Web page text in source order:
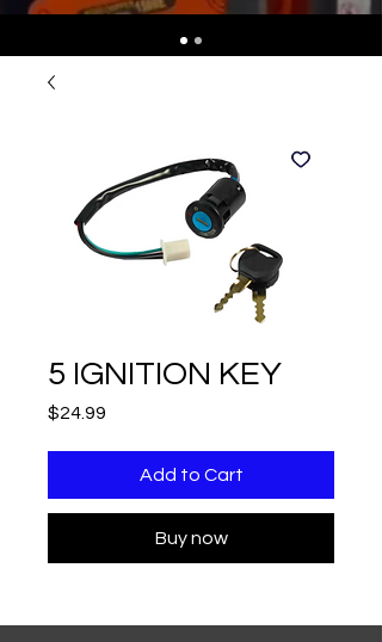
5 IGNITION KEY
$24.99
Add to Cart
Buy now